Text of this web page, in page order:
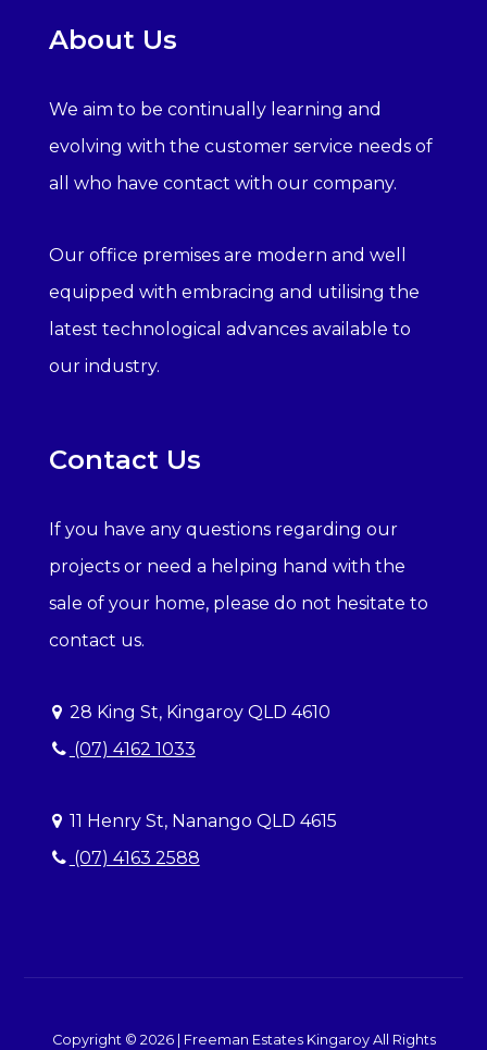
About Us
We aim to be continually learning and
evolving with the customer service needs of
all who have contact with our company.
Our office premises are modern and well
equipped with embracing and utilising the
latest technological advances available to
our industry.
Contact Us
If you have any questions regarding our
projects or need a helping hand with the
sale of your home, please do not hesitate to
contact us.
28 King St, Kingaroy QLD 4610
(07) 4162 1033
11 Henry St, Nanango QLD 4615
(07) 4163 2588
Copyright © 2026| Freeman Estates KingaroyAll Rights